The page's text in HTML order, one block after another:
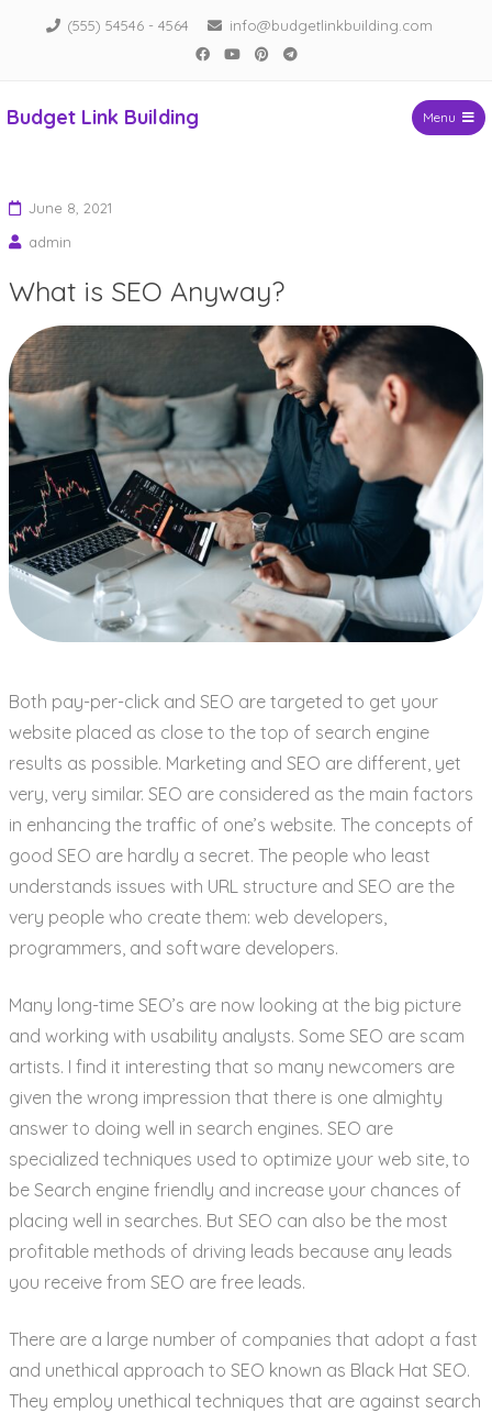
(555) 54546 - 4564 info@budgetlinkbuilding.com
FacebookYouTube
PinterestTelegram
Budget Link Building Menu
June 8, 2021
admin
What is SEO Anyway?
Both pay-per-click and SEO are targeted to get your
website placed as close to the top of search engine
results as possible. Marketing and SEO are different, yet
very, very similar. SEO are considered as the main factors
in enhancing the traffic of one’s website. The concepts of
good SEO are hardly a secret. The people who least
understands issues with URL structure and SEO are the
very people who create them: web developers,
programmers, and software developers.
Many long-time SEO’s are now looking at the big picture
and working with usability analysts. Some SEO are scam
artists. I find it interesting that so many newcomers are
given the wrong impression that there is one almighty
answer to doing well in search engines. SEO are
specialized techniques used to optimize your web site, to
be Search engine friendly and increase your chances of
placing well in searches. But SEO can also be the most
profitable methods of driving leads because any leads
you receive from SEO are free leads.
There are a large number of companies that adopt a fast
and unethical approach to SEO known as Black Hat SEO.
They employ unethical techniques that are against search